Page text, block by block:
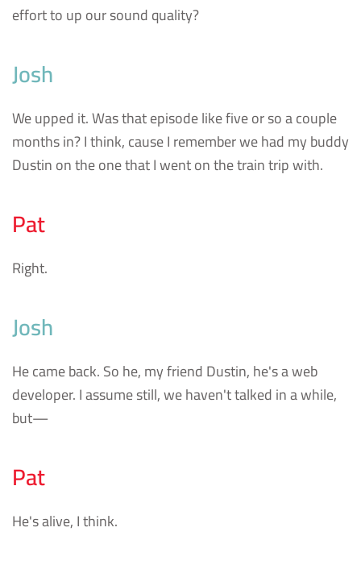
effort to up our sound quality?
Josh
We upped it. Was that episode like five or so a couple
months in? I think, cause I remember we had my buddy
Dustin on the one that I went on the train trip with.
Pat
Right.
Josh
He came back. So he, my friend Dustin, he's a web
developer. I assume still, we haven't talked in a while,
but—
Pat
He's alive, I think.